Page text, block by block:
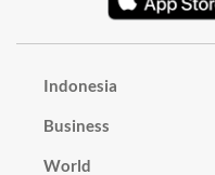
Indonesia
Business
World